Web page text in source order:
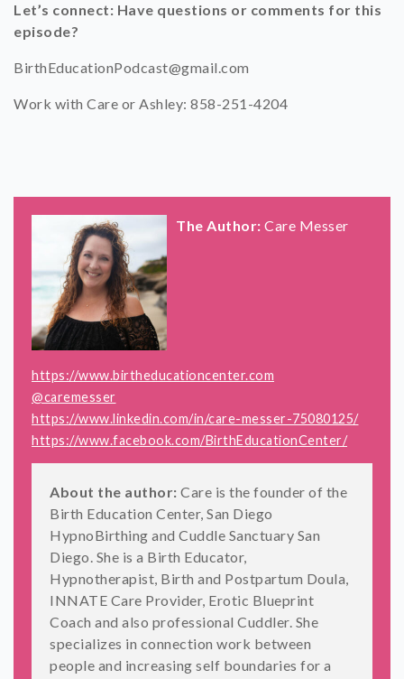
Let’s connect: Have questions or comments for this
episode?
BirthEducationPodcast@gmail.com
Work with Care or Ashley: 858-251-4204
The Author: Care Messer
https://www.birtheducationcenter.com
@caremesser
https://www.linkedin.com/in/care-messer-75080125/
https://www.facebook.com/BirthEducationCenter/
About the author: Care is the founder of the
Birth Education Center, San Diego
HypnoBirthing and Cuddle Sanctuary San
Diego. She is a Birth Educator,
Hypnotherapist, Birth and Postpartum Doula,
INNATE Care Provider, Erotic Blueprint
Coach and also professional Cuddler. She
specializes in connection work between
people and increasing self boundaries for a